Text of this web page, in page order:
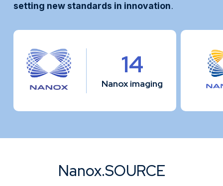
setting new standards in innovation.
14
Nanox imaging
Nanox.SOURCE